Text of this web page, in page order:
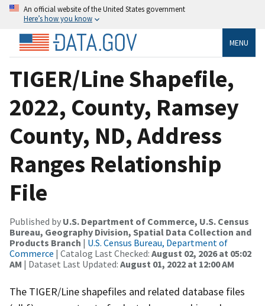
An official website of the United States government
Here’s how you know
MENU
TIGER/Line Shapefile,
2022, County, Ramsey
County, ND, Address
Ranges Relationship
File
Published by U.S. Department of Commerce, U.S. Census
Bureau, Geography Division, Spatial Data Collection and
Products Branch | U.S. Census Bureau, Department of
Commerce | Catalog Last Checked: August 02, 2026 at 05:02
AM | Dataset Last Updated: August 01, 2022 at 12:00 AM
The TIGER/Line shapefiles and related database files